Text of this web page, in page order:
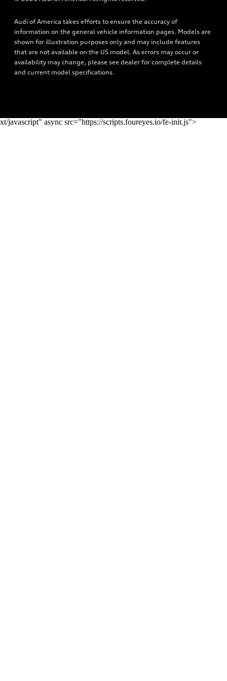
Roadside Assistance
Do Not Sell My Info
Texting Terms of Use
Audi of America takes efforts to ensure the accuracy of
information on the general vehicle information pages. Models are
shown for illustration purposes only and may include features
that are not available on the US model. As errors may occur or
availability may change, please see dealer for complete details
and current model specifications.
xt/javascript" async src="https://scripts.foureyes.io/fe-init.js">